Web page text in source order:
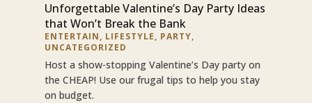
Unforgettable Valentine’s Day Party Ideas
that Won’t Break the Bank
ENTERTAIN, LIFESTYLE, PARTY,
UNCATEGORIZED
Host a show-stopping Valentine’s Day party on
the CHEAP! Use our frugal tips to help you stay
on budget.